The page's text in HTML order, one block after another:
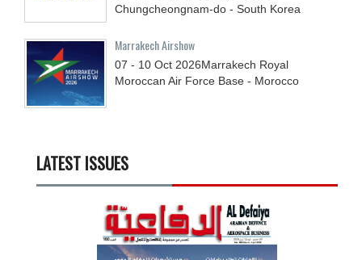
Chungcheongnam-do - South Korea
Marrakech Airshow
07 - 10 Oct 2026Marrakech Royal
Moroccan Air Force Base - Morocco
LATEST ISSUES